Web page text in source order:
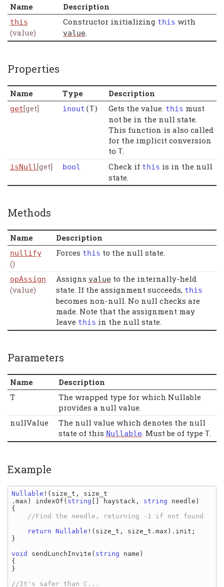
Name Description
this
(value)
Constructor initializing this with
value.
Properties
Name Type Description
get[get] inout (T) Gets the value. this must
not be in the null state.
This function is also called
for the implicit conversion
to T.
isNull[get] bool Check if this is in the null
state.
Methods
Name Description
nullify
()
Forces this to the null state.
opAssign
(value)
Assigns valueto the internally-held
state. If the assignment succeeds, this
becomes non-null. No null checks are
made. Note that the assignment may
leave this in the null state.
Parameters
Name
Description
T
The wrapped type for which Nullable
provides a null value.
nullValue
The null value which denotes the null
state of this Nullable. Must be of type T.
Example
Nullable !( size_t , size_t
. max ) indexOf ( string haystack , string needle )
{
//Find the needle, returning -1 if not found
return Nullable !( size_t , size_t . max ) . init ;
}
void sendLunchInvite ( string name )
{
}